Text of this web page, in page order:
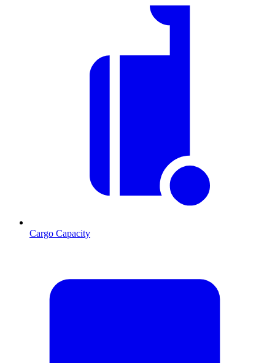
Cargo Capacity